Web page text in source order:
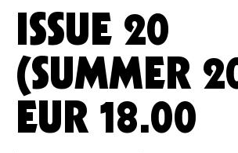
ISSUE 20
(SUMMER
EUR 18.00